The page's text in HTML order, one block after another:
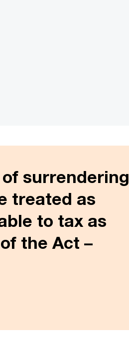
surrendering
treated as
to tax as
the Act –